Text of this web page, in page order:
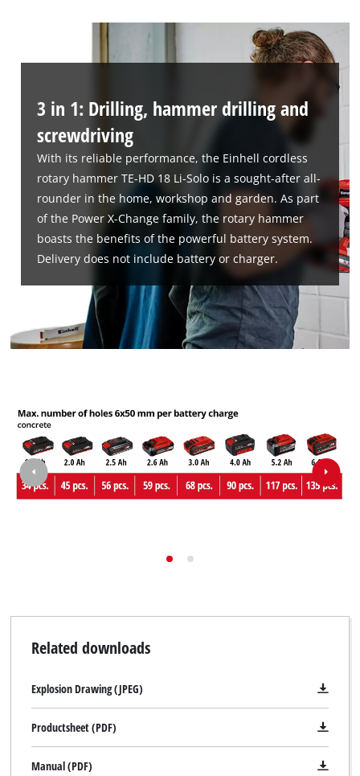
We need your consent to load the
Google Maps service!
This content is not permitted to load due
to trackers that are not disclosed to the
visitor. The website owner needs to setup
the site with their CMP to add this content
to the list of technologies used.
Powered byUsercentrics Consent
3 in 1: Drilling, hammer drilling and
screwdriving
With its reliable performance, the Einhell cordless
rotary hammer TE-HD 18 Li-Solo is a sought-after all-
rounder in the home, workshop and garden. As part
of the Power X-Change family, the rotary hammer
boasts the benefits of the powerful battery system.
Delivery does not include battery or charger.
Related downloads
Explosion Drawing (JPEG)
Productsheet (PDF)
Manual (PDF)